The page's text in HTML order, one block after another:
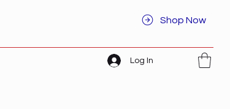
Shop Now
Log In